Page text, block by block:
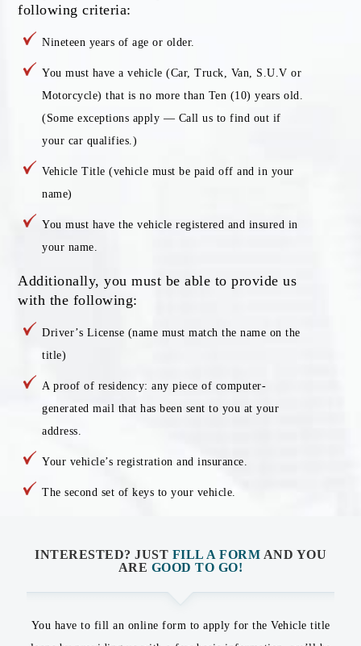
following criteria:
Nineteen years of age or older.
You must have a vehicle (Car, Truck, Van, S.U.V or
Motorcycle) that is no more than Ten (10) years old.
(Some exceptions apply — Call us to find out if
your car qualifies.)
Vehicle Title (vehicle must be paid off and in your
name)
You must have the vehicle registered and insured in
your name.
Additionally, you must be able to provide us
with the following:
Driver’s License (name must match the name on the
title)
A proof of residency: any piece of computer-
generated mail that has been sent to you at your
address.
Your vehicle’s registration and insurance.
The second set of keys to your vehicle.
INTERESTED? JUST FILL A FORM AND YOU
ARE GOOD TO GO!
You have to fill an online form to apply for the Vehicle title